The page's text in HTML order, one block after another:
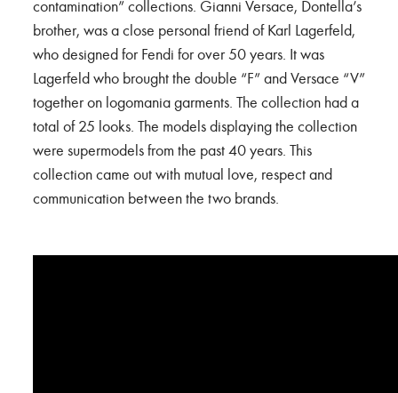
contamination” collections. Gianni Versace, Dontella’s
brother, was a close personal friend of Karl Lagerfeld,
who designed for Fendi for over 50 years. It was
Lagerfeld who brought the double “F” and Versace “V”
together on logomania garments. The collection had a
total of 25 looks. The models displaying the collection
were supermodels from the past 40 years. This
collection came out with mutual love, respect and
communication between the two brands.